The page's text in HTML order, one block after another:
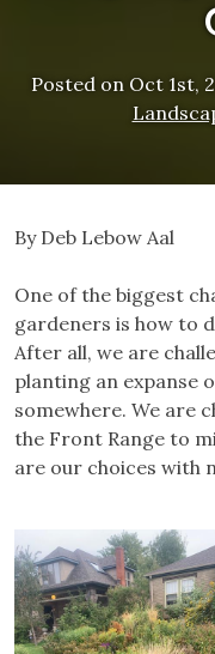
Posted on Oct 1st,
By Deb Lebow Aal
One of the biggest
gardeners is how to
After all, we are
planting an expanse
somewhere. We are
the Front Range to
are our choices with